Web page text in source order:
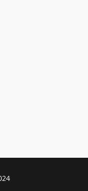
Greet & Gather 2024